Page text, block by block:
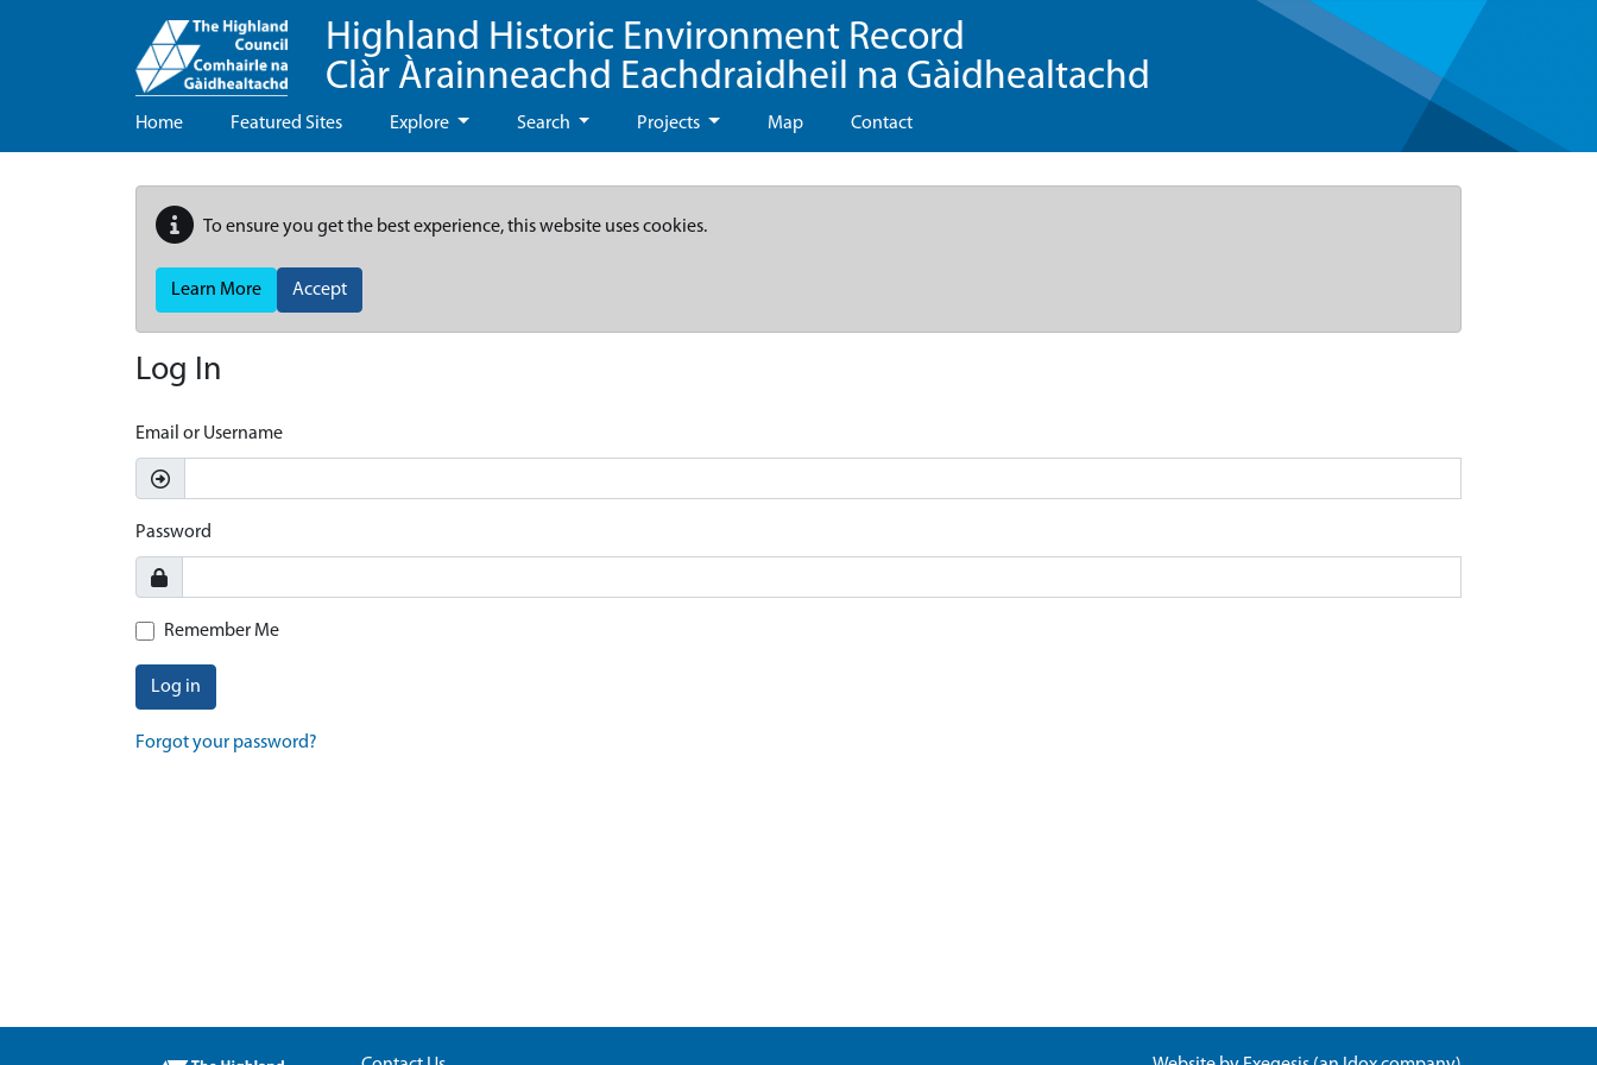
Highland Historic Environment Record
Clàr Àrainneachd Eachdraidheil na Gàidhealtachd
Home Featured Sites Explore Search Projects Map Contact
To ensure you get the best experience, this website uses cookies.
Learn More Accept
Log In
Email or Username
Password
Remember Me
Log in
Forgot your password?